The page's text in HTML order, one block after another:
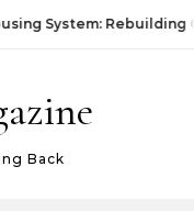
System:
Back